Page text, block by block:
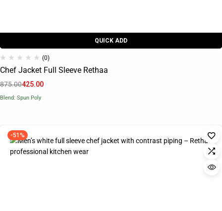
QUICK ADD
(0)
Chef Jacket Full Sleeve Rethaa
875.00425.00
Blend: Spun Poly
-51%